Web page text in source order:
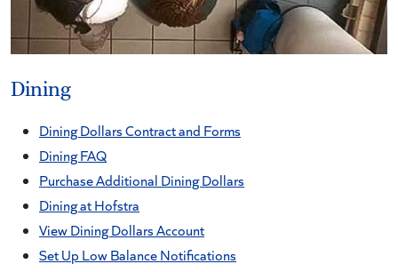
Dining
Dining Dollars Contract and Forms
Dining FAQ
Purchase Additional Dining Dollars
Dining at Hofstra
View Dining Dollars Account
Set Up Low Balance Notifications